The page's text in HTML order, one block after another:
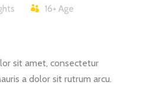
16+ Age
sit amet, consectetur
a dolor sit rutrum arcu.